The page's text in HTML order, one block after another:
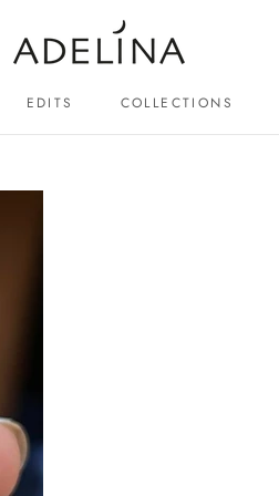
EDITS COLLECTIONS